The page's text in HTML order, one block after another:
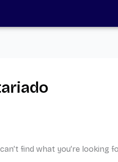
find what you’re looking